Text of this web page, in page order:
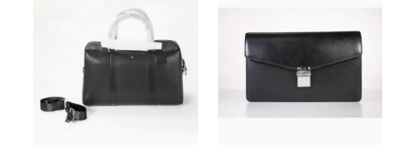
2111YZ0107